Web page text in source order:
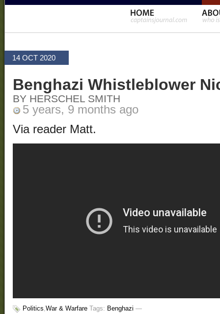
14 OCT 2020
Benghazi Whistleblower
BY HERSCHEL SMITH
5 years, 9 months ago
Via reader Matt.
Politics,War & Warfare Tags: Benghazi —